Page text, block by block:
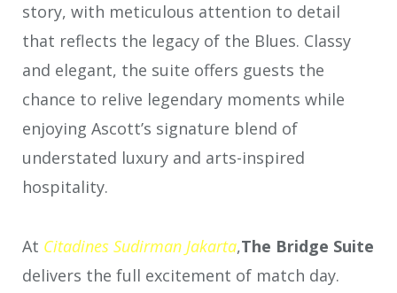
story, with meticulous attention to detail
that reflects the legacy of the Blues. Classy
and elegant, the suite offers guests the
chance to relive legendary moments while
enjoying Ascott’s signature blend of
understated luxury and arts-inspired
hospitality.
At Citadines Sudirman Jakarta,The Bridge Suite
delivers the full excitement of match day.